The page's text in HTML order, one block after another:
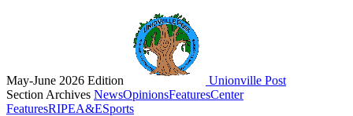
May-June 2026 Edition
Unionville Post
Section Archives NewsOpinionsFeaturesCenter
FeaturesRIPEA&ESports